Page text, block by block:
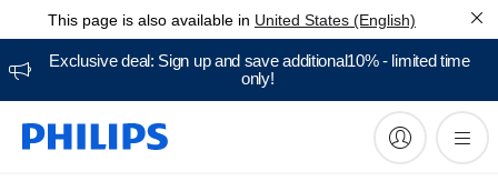
This page is also available in United States (English)
Exclusive deal: Sign up and save additional10% - limited time
only!